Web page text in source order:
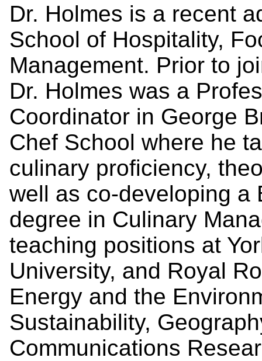
Dr. Holmes is a recent
School of Hospitality,
Management. Prior to
Dr. Holmes was a
Coordinator in George
Chef School where he
culinary proficiency,
well as co-developing a
degree in Culinary
teaching positions at
University, and Royal
Energy and the
Sustainability,
Communications